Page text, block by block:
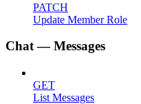
PATCH
Update Member Role
Chat — Messages
GET
List Messages